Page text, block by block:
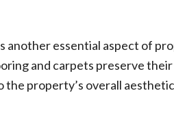
another essential aspect of
and carpets preserve
property’s overall